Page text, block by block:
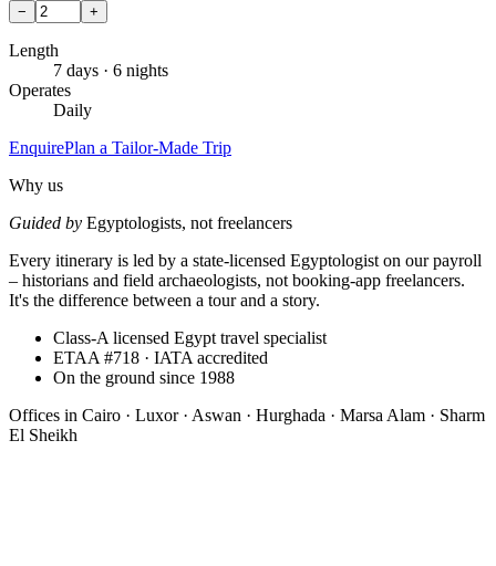
− +
Length
7 days · 6 nights
Operates
Daily
EnquirePlan a Tailor-Made Trip
Why us
Guided by Egyptologists, not freelancers
Every itinerary is led by a state-licensed Egyptologist on our payroll
– historians and field archaeologists, not booking-app freelancers.
It's the difference between a tour and a story.
Class-A licensed Egypt travel specialist
ETAA #718 · IATA accredited
On the ground since 1988
Offices in Cairo · Luxor · Aswan · Hurghada · Marsa Alam · Sharm
El Sheikh